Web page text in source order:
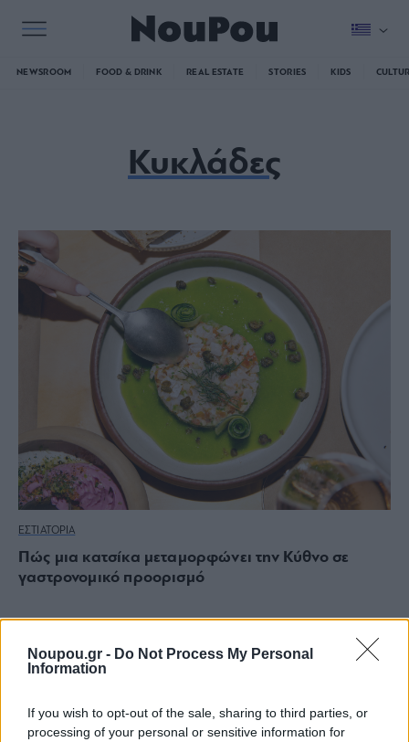
Noupou.gr - Do Not Process My Personal
Information
If you wish to opt-out of the sale, sharing to third parties, or
processing of your personal or sensitive information for
NEWSROOM FOOD & DRINK REAL ESTATE STORIES KIDS
Κυκλάδες
ΕΣΤΙΑΤΟΡΙΑ
Πώς μια κατσίκα μεταμορφώνει την Κύθνο σε
γαστρονομικό προορισμό